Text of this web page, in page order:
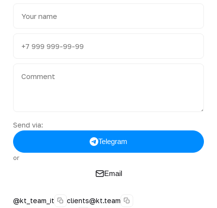
Send via:
Telegram
or
Email
@kt_team_it clients@kt.team